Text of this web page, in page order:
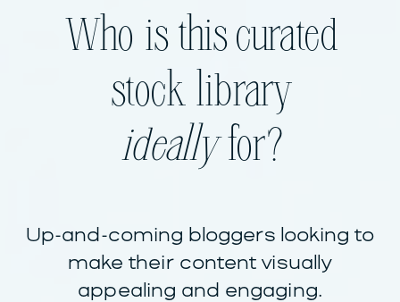
Who is this curated
stock library
ideallyfor?
Up-and-coming bloggers looking to
make their content visually
appealing and engaging.